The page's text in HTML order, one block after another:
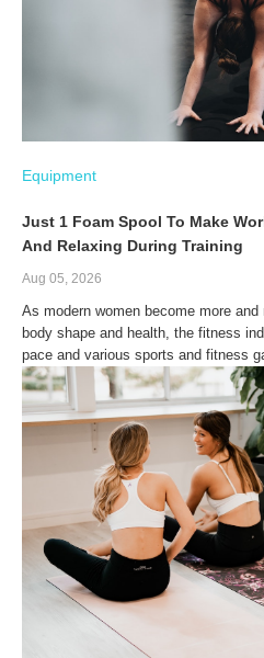
Equipment
Just 1 Foam Spool To Make
And Relaxing During Training
Aug 05, 2026
As modern women become more
body shape and health, the fitness
pace and various sports and fitness
the boring process of working out a
application of foam spindles in
options for fitness while injecting fresh